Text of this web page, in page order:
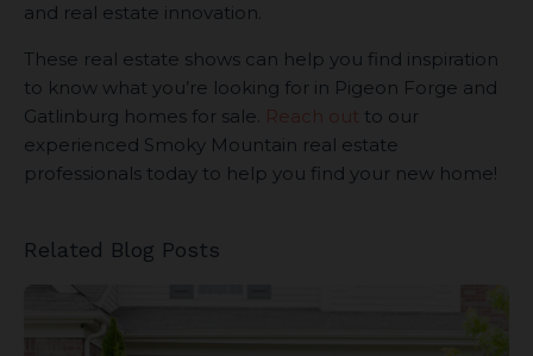
and real estate innovation.
These real estate shows can help you find inspiration
to know what you’re looking for in Pigeon Forge and
Gatlinburg homes for sale. Reach out to our
experienced Smoky Mountain real estate
professionals today to help you find your new home!
Related Blog Posts